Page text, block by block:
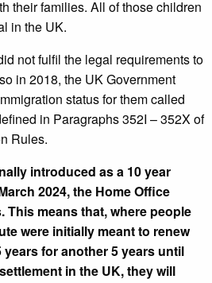
their families. All of those children
in the UK.
not fulfil the legal requirements to
in 2018, the UK Government
status for them called
in Paragraphs 352I – 352X of
Rules.
introduced as a 10 year
2024, the Home Office
This means that, where people
were initially meant to renew
for another 5 years until
in the UK, they will